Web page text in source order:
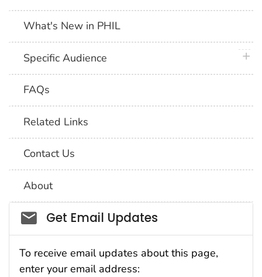
What's New in PHIL
Specific Audience
FAQs
Related Links
Contact Us
About
Social_govd
Get Email Updates
To receive email updates about this page,
enter your email address: